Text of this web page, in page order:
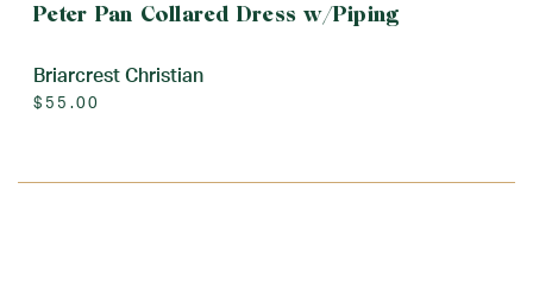
Peter Pan Collared Dress w/Piping
Briarcrest Christian
$55.00